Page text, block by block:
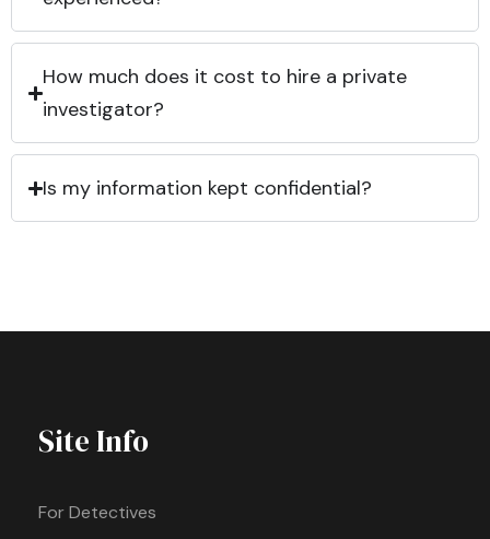
How much does it cost to hire a private
investigator?
Is my information kept confidential?
Site Info
For Detectives